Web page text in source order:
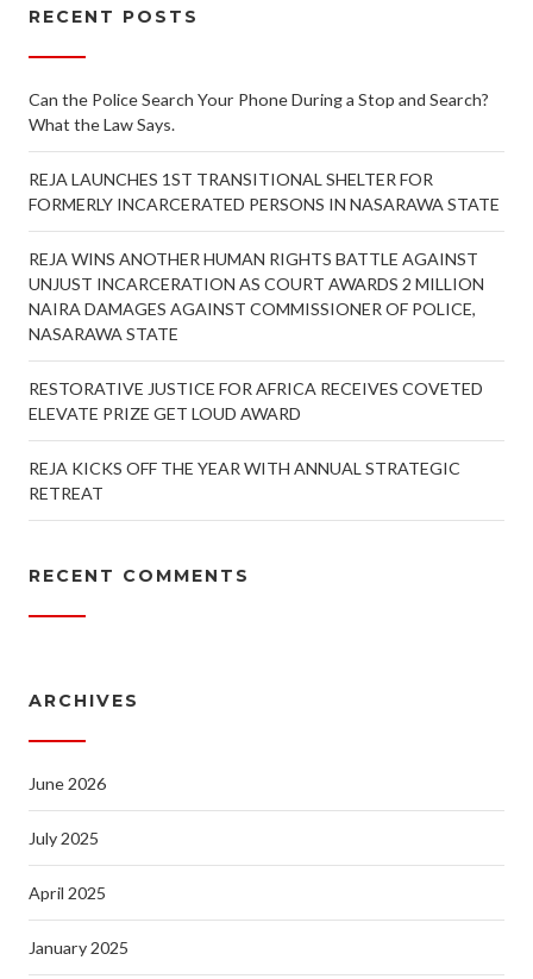
RECENT POSTS
Can the Police Search Your Phone During a Stop and Search?
What the Law Says.
REJA LAUNCHES 1ST TRANSITIONAL SHELTER FOR
FORMERLY INCARCERATED PERSONS IN NASARAWA STATE
REJA WINS ANOTHER HUMAN RIGHTS BATTLE AGAINST
UNJUST INCARCERATION AS COURT AWARDS 2 MILLION
NAIRA DAMAGES AGAINST COMMISSIONER OF POLICE,
NASARAWA STATE
RESTORATIVE JUSTICE FOR AFRICA RECEIVES COVETED
ELEVATE PRIZE GET LOUD AWARD
REJA KICKS OFF THE YEAR WITH ANNUAL STRATEGIC
RETREAT
RECENT COMMENTS
ARCHIVES
June 2026
July 2025
April 2025
January 2025